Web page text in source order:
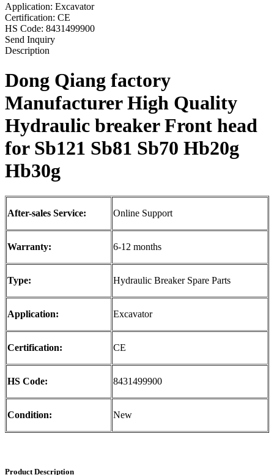
Application: Excavator
Certification: CE
HS Code: 8431499900
Send Inquiry
Description
Dong Qiang factory
ManufacturerHigh Quality
Hydraulic breaker Front head
for Sb121 Sb81 Sb70 Hb20g
Hb30g
After-sales Service: Online Support
Warranty: 6-12 months
Type: Hydraulic Breaker Spare Parts
Application: Excavator
Certification: CE
HS Code: 8431499900
Condition: New
Product Description